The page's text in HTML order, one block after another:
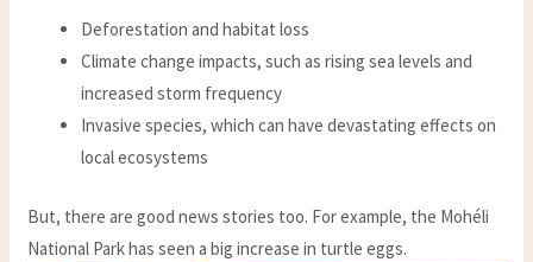
Deforestation and habitat loss
Climate change impacts, such as rising sea levels and
increased storm frequency
Invasive species, which can have devastating effects on
local ecosystems
But, there are good news stories too. For example, the Mohéli
National Park has seen a big increase in turtle eggs.